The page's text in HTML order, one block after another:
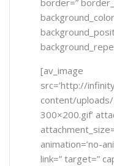
[av_image
src=’http://
content/
300×200.gif’
animation=’no-
link=” target=”